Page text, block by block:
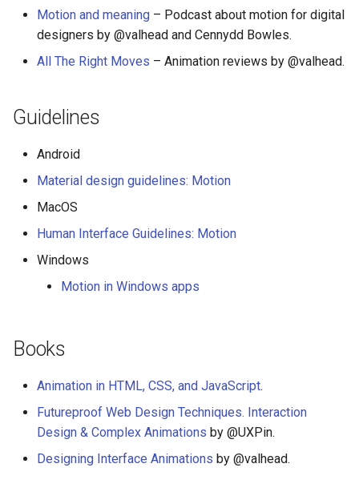
Motion and meaning – Podcast about motion for digital
designers by @valhead and Cennydd Bowles.
All The Right Moves – Animation reviews by @valhead.
Guidelines
Android
Material design guidelines: Motion
MacOS
Human Interface Guidelines: Motion
Windows
Motion in Windows apps
Books
Animation in HTML, CSS, and JavaScript.
Futureproof Web Design Techniques. Interaction
Design & Complex Animations by @UXPin.
Designing Interface Animations by @valhead.